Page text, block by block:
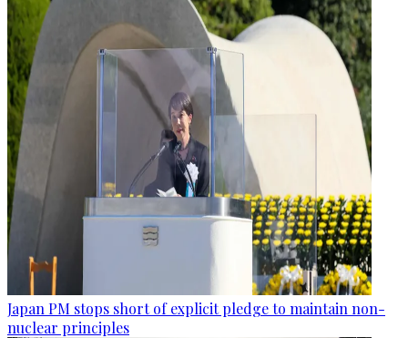
Japan PM stops short of explicit pledge to maintain non-
nuclear principles